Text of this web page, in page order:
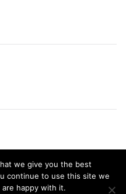
we give you the best
continue to use this site we
happy with it.